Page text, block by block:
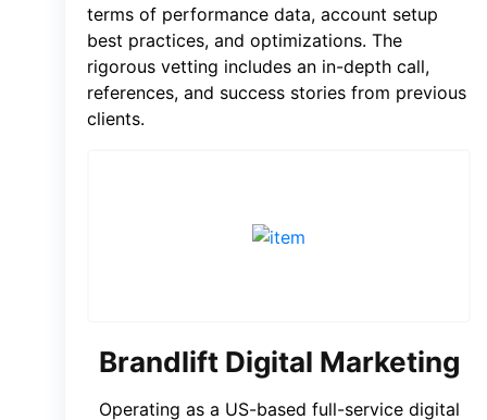
terms of performance data, account setup
best practices, and optimizations. The
rigorous vetting includes an in-depth call,
references, and success stories from previous
clients.
Brandlift Digital Marketing
Operating as a US-based full-service digital